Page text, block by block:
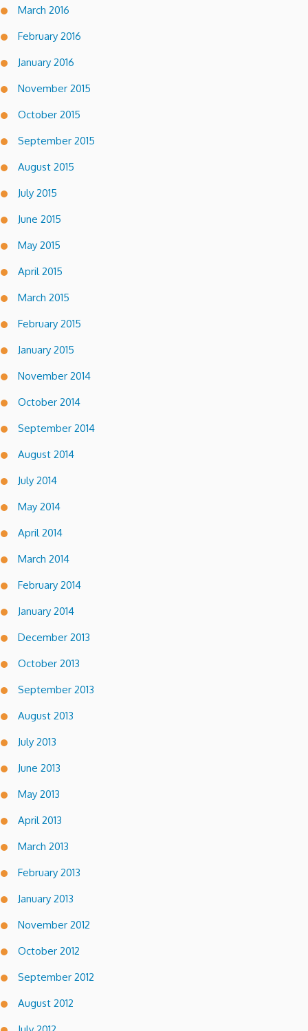
March 2016
February 2016
January 2016
November 2015
October 2015
September 2015
August 2015
July 2015
June 2015
May 2015
April 2015
March 2015
February 2015
January 2015
November 2014
October 2014
September 2014
August 2014
July 2014
May 2014
April 2014
March 2014
February 2014
January 2014
December 2013
October 2013
September 2013
August 2013
July 2013
June 2013
May 2013
April 2013
March 2013
February 2013
January 2013
November 2012
October 2012
September 2012
August 2012